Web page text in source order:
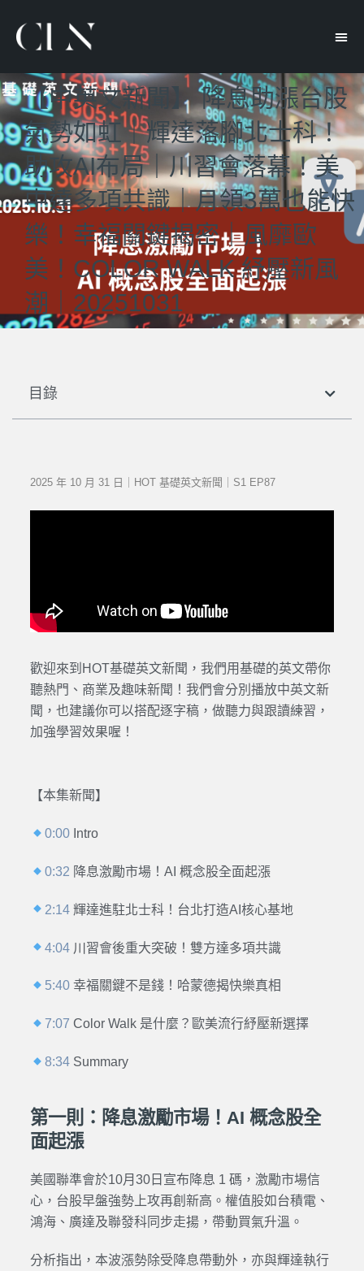
【中英文新聞】 降息助漲台股
氣勢如虹｜輝達落腳北士科！
助攻AI布局｜川習會落幕！美
中達多項共識｜月領3萬也能快
樂！幸福關鍵揭密｜風靡歐
美！COLOR WALK 紓壓新風
潮｜20251031
目錄
2025 年 10 月 31 日｜HOT 基礎英文新聞｜S1 EP87
歡迎來到HOT基礎英文新聞，我們用基礎的英文帶你
聽熱門、商業及趣味新聞！我們會分別播放中英文新
聞，也建議你可以搭配逐字稿，做聽力與跟讀練習，
加強學習效果喔！
【本集新聞】
0:00 Intro
0:32 降息激勵市場！AI 概念股全面起漲
2:14 輝達進駐北士科！台北打造AI核心基地
4:04 川習會後重大突破！雙方達多項共識
5:40 幸福關鍵不是錢！哈蒙德揭快樂真相
7:07 Color Walk 是什麼？歐美流行紓壓新選擇
8:34 Summary
第一則：降息激勵市場！AI 概念股全
面起漲
美國聯準會於10月30日宣布降息 1 碼，激勵市場信
心，台股早盤強勢上攻再創新高。權值股如台積電、
鴻海、廣達及聯發科同步走揚，帶動買氣升溫。
分析指出，本波漲勢除受降息帶動外，亦與輝達執行